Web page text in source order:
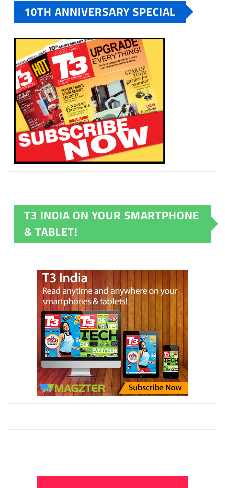
10TH ANNIVERSARY SPECIAL
T3 INDIA ON YOUR SMARTPHONE
& TABLET!